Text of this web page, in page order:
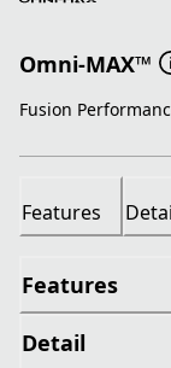
Omni-MAX™
Fusion
Features
Features
Detail